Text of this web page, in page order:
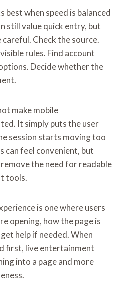
best when speed is balanced
still value quick entry, but
Check the source.
rules. Find account
Decide whether the
make mobile
It simply puts the user
session starts moving too
can feel convenient, but
the need for readable
tools.
is one where users
opening, how the page is
help if needed. When
first, live entertainment
into a page and more